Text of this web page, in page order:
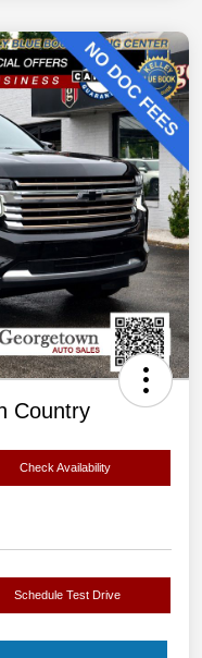
Country
Check Availability
Schedule Test Drive